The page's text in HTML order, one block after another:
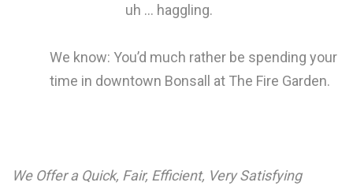
uh … haggling.
We know: You’d much rather be spending your
time in downtown Bonsall at The Fire Garden.
We Offer a Quick, Fair, Efficient, Very Satisfying